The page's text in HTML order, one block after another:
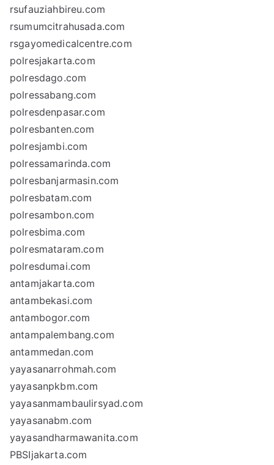
rsufauziahbireu.com
rsumumcitrahusada.com
rsgayomedicalcentre.com
polresjakarta.com
polresdago.com
polressabang.com
polresdenpasar.com
polresbanten.com
polresjambi.com
polressamarinda.com
polresbanjarmasin.com
polresbatam.com
polresambon.com
polresbima.com
polresmataram.com
polresdumai.com
antamjakarta.com
antambekasi.com
antambogor.com
antampalembang.com
antammedan.com
yayasanarrohmah.com
yayasanpkbm.com
yayasanmambaulirsyad.com
yayasanabm.com
yayasandharmawanita.com
PBSIjakarta.com